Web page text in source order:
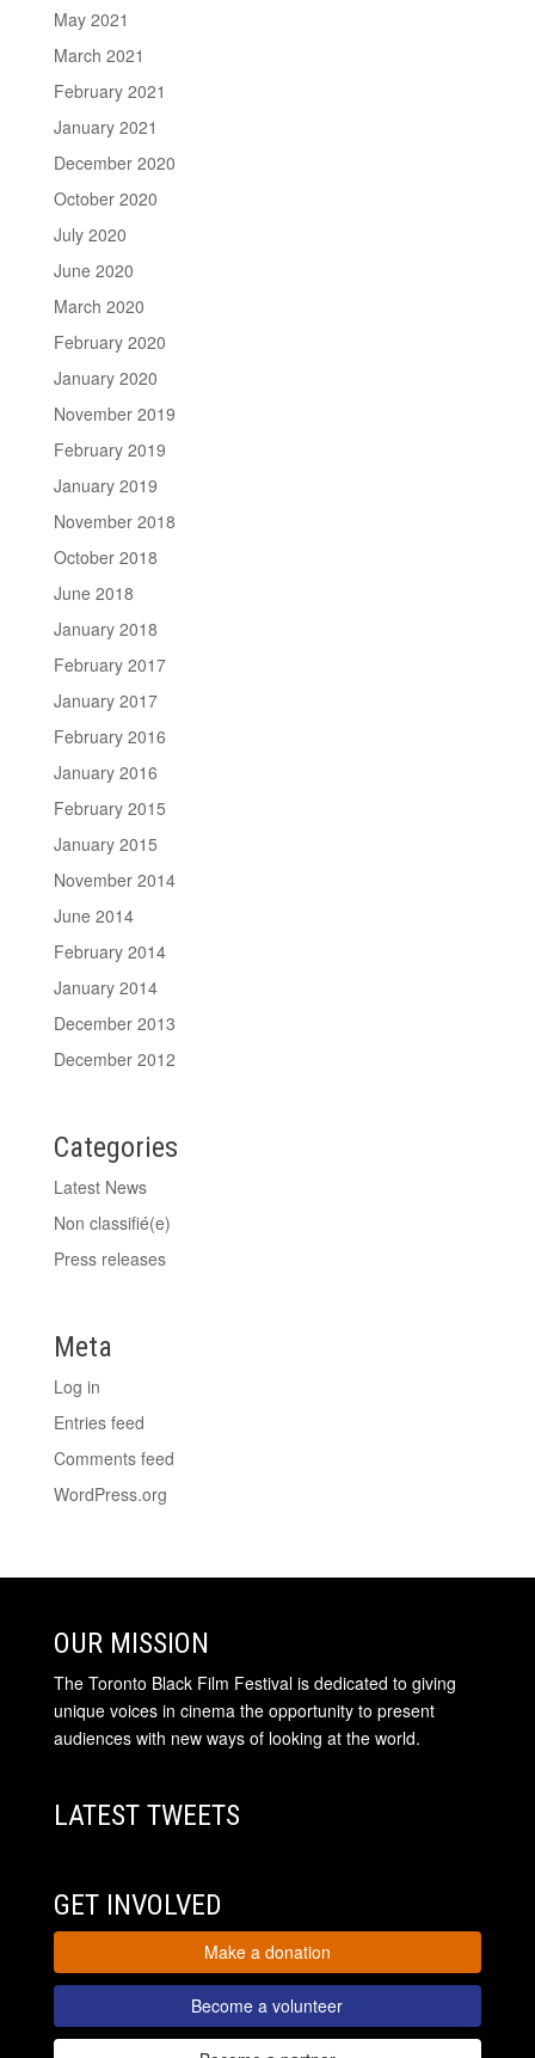
May 2021
March 2021
February 2021
January 2021
December 2020
October 2020
July 2020
June 2020
March 2020
February 2020
January 2020
November 2019
February 2019
January 2019
November 2018
October 2018
June 2018
January 2018
February 2017
January 2017
February 2016
January 2016
February 2015
January 2015
November 2014
June 2014
February 2014
January 2014
December 2013
December 2012
Categories
Latest News
Non classifié(e)
Press releases
Meta
Log in
Entries feed
Comments feed
WordPress.org
OUR MISSION
The Toronto Black Film Festival is dedicated to giving
unique voices in cinema the opportunity to present
audiences with new ways of looking at the world.
LATEST TWEETS
GET INVOLVED
Make a donation
Become a volunteer